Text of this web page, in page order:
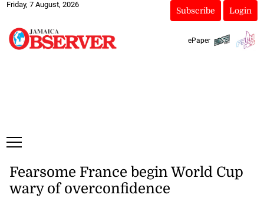
Friday, 7 August, 2026
Subscribe Login
ePaper
Fearsome France begin World Cup
wary of overconfidence